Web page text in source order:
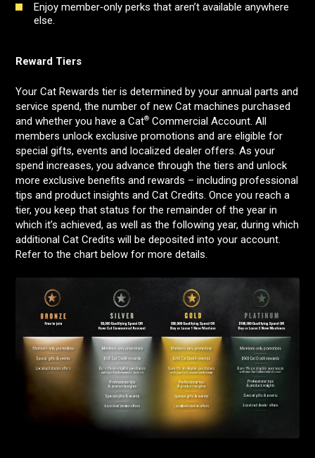
Enjoy member‑only perks that aren’t available anywhere
else.
Reward Tiers
Your Cat Rewards tier is determined by your annual parts and
service spend, the number of new Cat machines purchased
and whether you have a Cat® Commercial Account. All
members unlock exclusive promotions and are eligible for
special gifts, events and localized dealer offers. As your
spend increases, you advance through the tiers and unlock
more exclusive benefits and rewards – including professional
tips and product insights and Cat Credits. Once you reach a
tier, you keep that status for the remainder of the year in
which it’s achieved, as well as the following year, during which
additional Cat Credits will be deposited into your account.
Refer to the chart below for more details.